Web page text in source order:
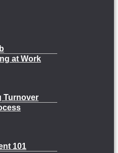
at Work
Turnover
101